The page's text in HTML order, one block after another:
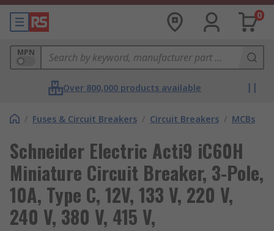
0
MPN
Over 800,000 products available
/ Fuses & Circuit Breakers / Circuit Breakers / MCBs
Schneider Electric Acti9 iC60H
Miniature Circuit Breaker, 3-Pole,
10A, Type C, 12V, 133 V, 220 V,
240 V, 380 V, 415 V,